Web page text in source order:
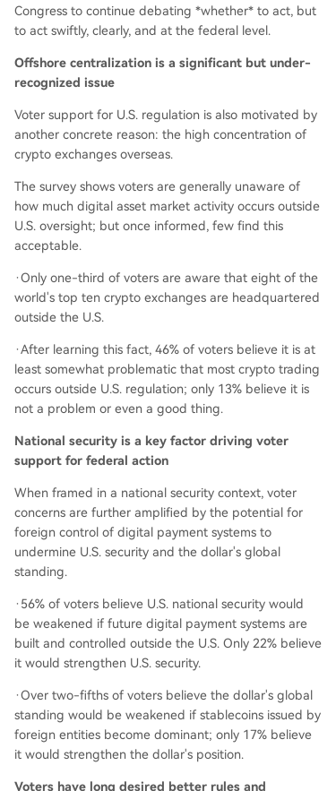
Congress to continue debating *whether* to act, but
to act swiftly, clearly, and at the federal level.
Offshore centralization is a significant but under-
recognized issue
Voter support for U.S. regulation is also motivated by
another concrete reason: the high concentration of
crypto exchanges overseas.
The survey shows voters are generally unaware of
how much digital asset market activity occurs outside
U.S. oversight; but once informed, few find this
acceptable.
·Only one-third of voters are aware that eight of the
world's top ten crypto exchanges are headquartered
outside the U.S.
·After learning this fact, 46% of voters believe it is at
least somewhat problematic that most crypto trading
occurs outside U.S. regulation; only 13% believe it is
not a problem or even a good thing.
National security is a key factor driving voter
support for federal action
When framed in a national security context, voter
concerns are further amplified by the potential for
foreign control of digital payment systems to
undermine U.S. security and the dollar's global
standing.
·56% of voters believe U.S. national security would
be weakened if future digital payment systems are
built and controlled outside the U.S. Only 22% believe
it would strengthen U.S. security.
·Over two-fifths of voters believe the dollar's global
standing would be weakened if stablecoins issued by
foreign entities become dominant; only 17% believe
it would strengthen the dollar's position.
Voters have long desired better rules and